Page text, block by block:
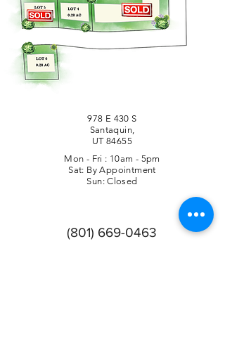
978 E 430 S
Santaquin,
UT 84655
Mon - Fri : 10am - 5pm
Sat: By Appointment
Sun: Closed
(801) 669-0463